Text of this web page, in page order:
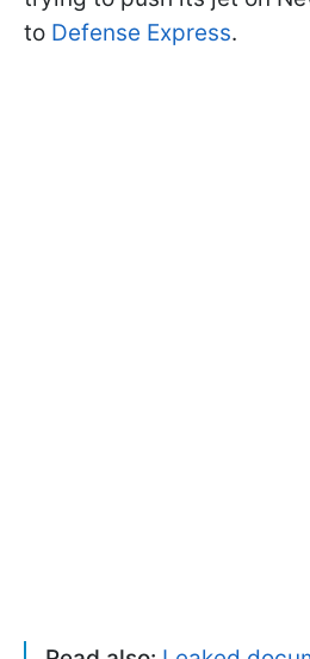
to Defense Express.